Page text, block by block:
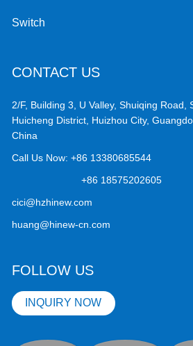
Switch
CONTACT US
2/F, Building 3, U Valley, Shuiqing Road,
Huicheng District, Huizhou City,
China
Call Us Now:+86 13380685544
+86 18575202605
cici@hzhinew.com
huang@hinew-cn.com
FOLLOW US
INQUIRY NOW